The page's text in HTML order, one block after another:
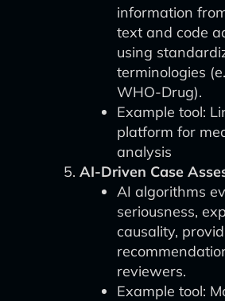
information
text and code
using
terminologies
WHO-Drug).
Example tool:
platform for
analysis
AI-Driven Case
AI algorithms
seriousness,
causality,
reviewers.
Example tool: